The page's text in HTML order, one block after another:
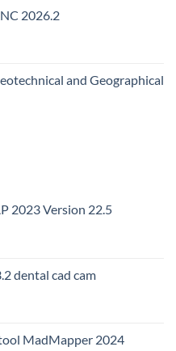
2026.2
and Geographical
2023 Version 22.5
dental cad cam
MadMapper 2024